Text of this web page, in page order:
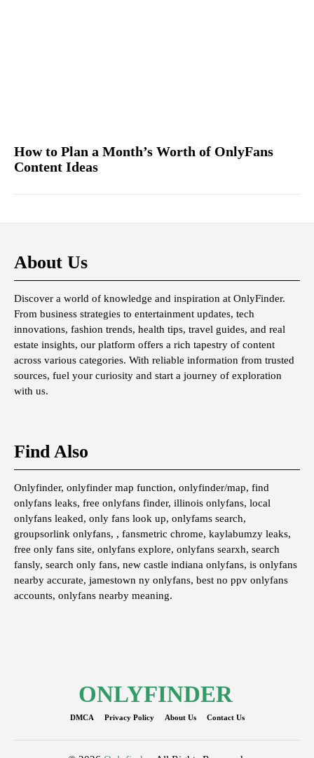
How to Plan a Month’s Worth of OnlyFans
Content Ideas
About Us
Discover a world of knowledge and inspiration at OnlyFinder.
From business strategies to entertainment updates, tech
innovations, fashion trends, health tips, travel guides, and real
estate insights, our platform offers a rich tapestry of content
across various categories. With reliable information from trusted
sources, fuel your curiosity and start a journey of exploration
with us.
Find Also
Onlyfinder, onlyfinder map function, onlyfinder/map, find
onlyfans leaks, free onlyfans finder, illinois onlyfans, local
onlyfans leaked, only fans look up, onlyfams search,
groupsorlink onlyfans, , fansmetric chrome, kaylabumzy leaks,
free only fans site, onlyfans explore, onlyfans searxh, search
fansly, search only fans, new castle indiana onlyfans, is onlyfans
nearby accurate, jamestown ny onlyfans, best no ppv onlyfans
accounts, onlyfans nearby meaning.
ONLYFINDER
DMCA Privacy Policy About Us Contact Us